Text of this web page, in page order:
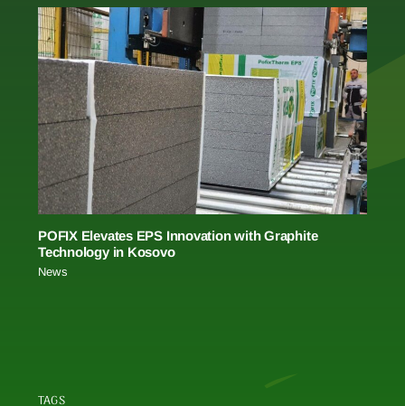
POFIX Elevates EPS Innovation with Graphite
Technology in Kosovo
News
TAGS